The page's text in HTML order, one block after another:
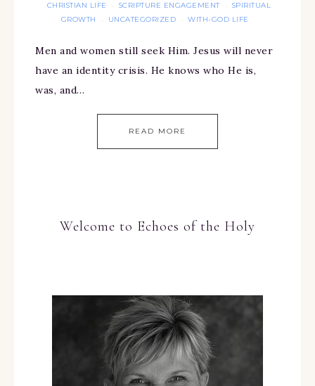
CHRISTIAN LIFE · SCRIPTURE ENGAGEMENT · SPIRITUAL
GROWTH
· UNCATEGORIZED · WITH-GOD LIFE
Men and women still seek Him. Jesus will never
have an identity crisis. He knows who He is,
was, and…
READ MORE
Welcome to Echoes of the Holy